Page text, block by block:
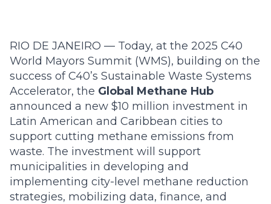
RIO DE JANEIRO — Today, at the 2025 C40
World Mayors Summit (WMS), building on the
success of C40’s Sustainable Waste Systems
Accelerator, the Global Methane Hub
announced a new $10 million investment in
Latin American and Caribbean cities to
support cutting methane emissions from
waste. The investment will support
municipalities in developing and
implementing city-level methane reduction
strategies, mobilizing data, finance, and